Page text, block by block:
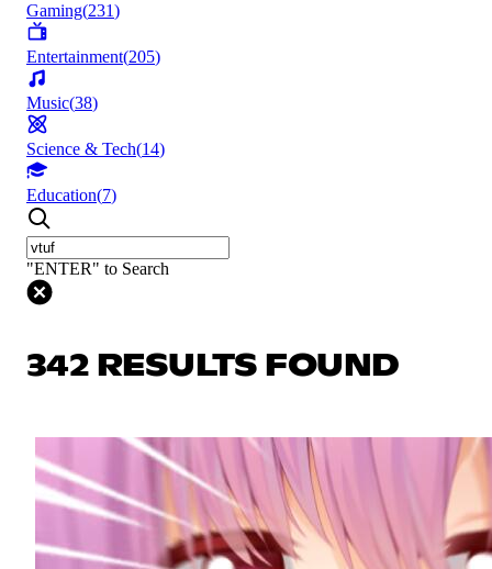
Gaming(231)
Entertainment(205)
Music(38)
Science & Tech(14)
Education(7)
"ENTER" to Search
342 RESULTS FOUND